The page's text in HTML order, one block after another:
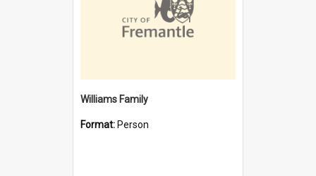
Williams Family
Format: Person